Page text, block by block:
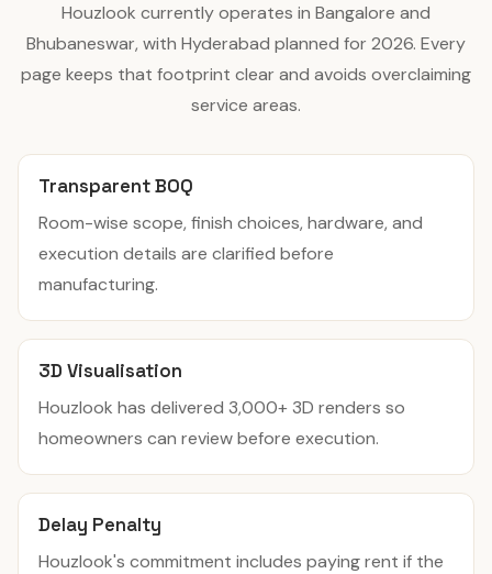
Houzlook currently operates in Bangalore and
Bhubaneswar, with Hyderabad planned for 2026. Every
page keeps that footprint clear and avoids overclaiming
service areas.
Transparent BOQ
Room-wise scope, finish choices, hardware, and
execution details are clarified before
manufacturing.
3D Visualisation
Houzlook has delivered 3,000+ 3D renders so
homeowners can review before execution.
Delay Penalty
Houzlook's commitment includes paying rent if the